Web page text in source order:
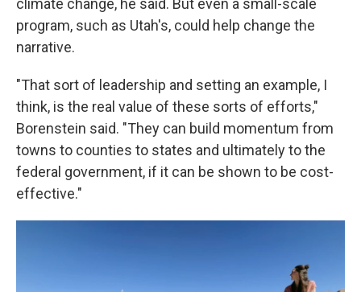
climate change, he said. But even a small-scale
program, such as Utah's, could help change the
narrative.
"That sort of leadership and setting an example, I
think, is the real value of these sorts of efforts,"
Borenstein said. "They can build momentum from
towns to counties to states and ultimately to the
federal government, if it can be shown to be cost-
effective."